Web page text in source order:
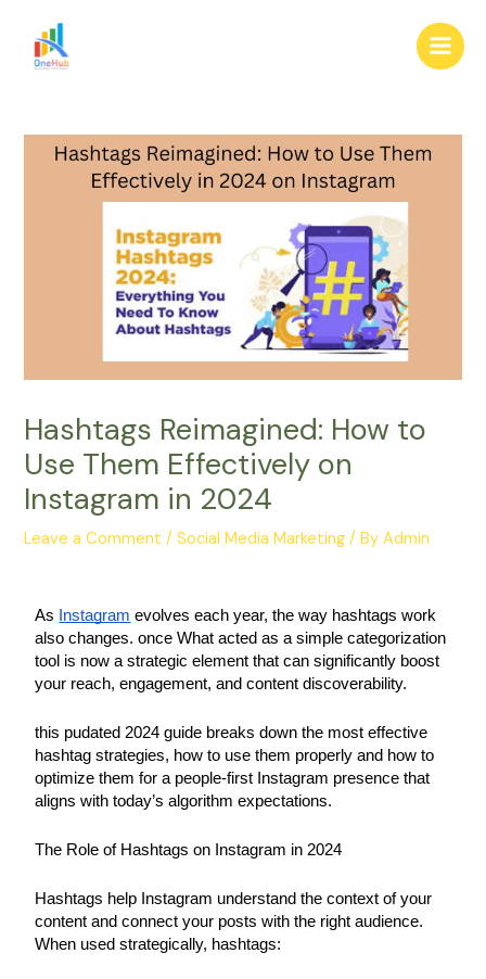
content
Main
Hashtags Reimagined: How to
Use Them Effectively on
Instagram in 2024
Leave a Comment /Social Media Marketing / ByAdmin
As Instagram evolves each year, the way hashtags work
also changes. once What acted as a simple categorization
tool is now a strategic element that can significantly boost
your reach, engagement, and content discoverability.
this pudated 2024 guide breaks down the most effective
hashtag strategies, how to use them properly and how to
optimize them for a people-first Instagram presence that
aligns with today’s algorithm expectations.
The Role of Hashtags on Instagram in 2024
Hashtags help Instagram understand the context of your
content and connect your posts with the right audience.
When used strategically, hashtags: